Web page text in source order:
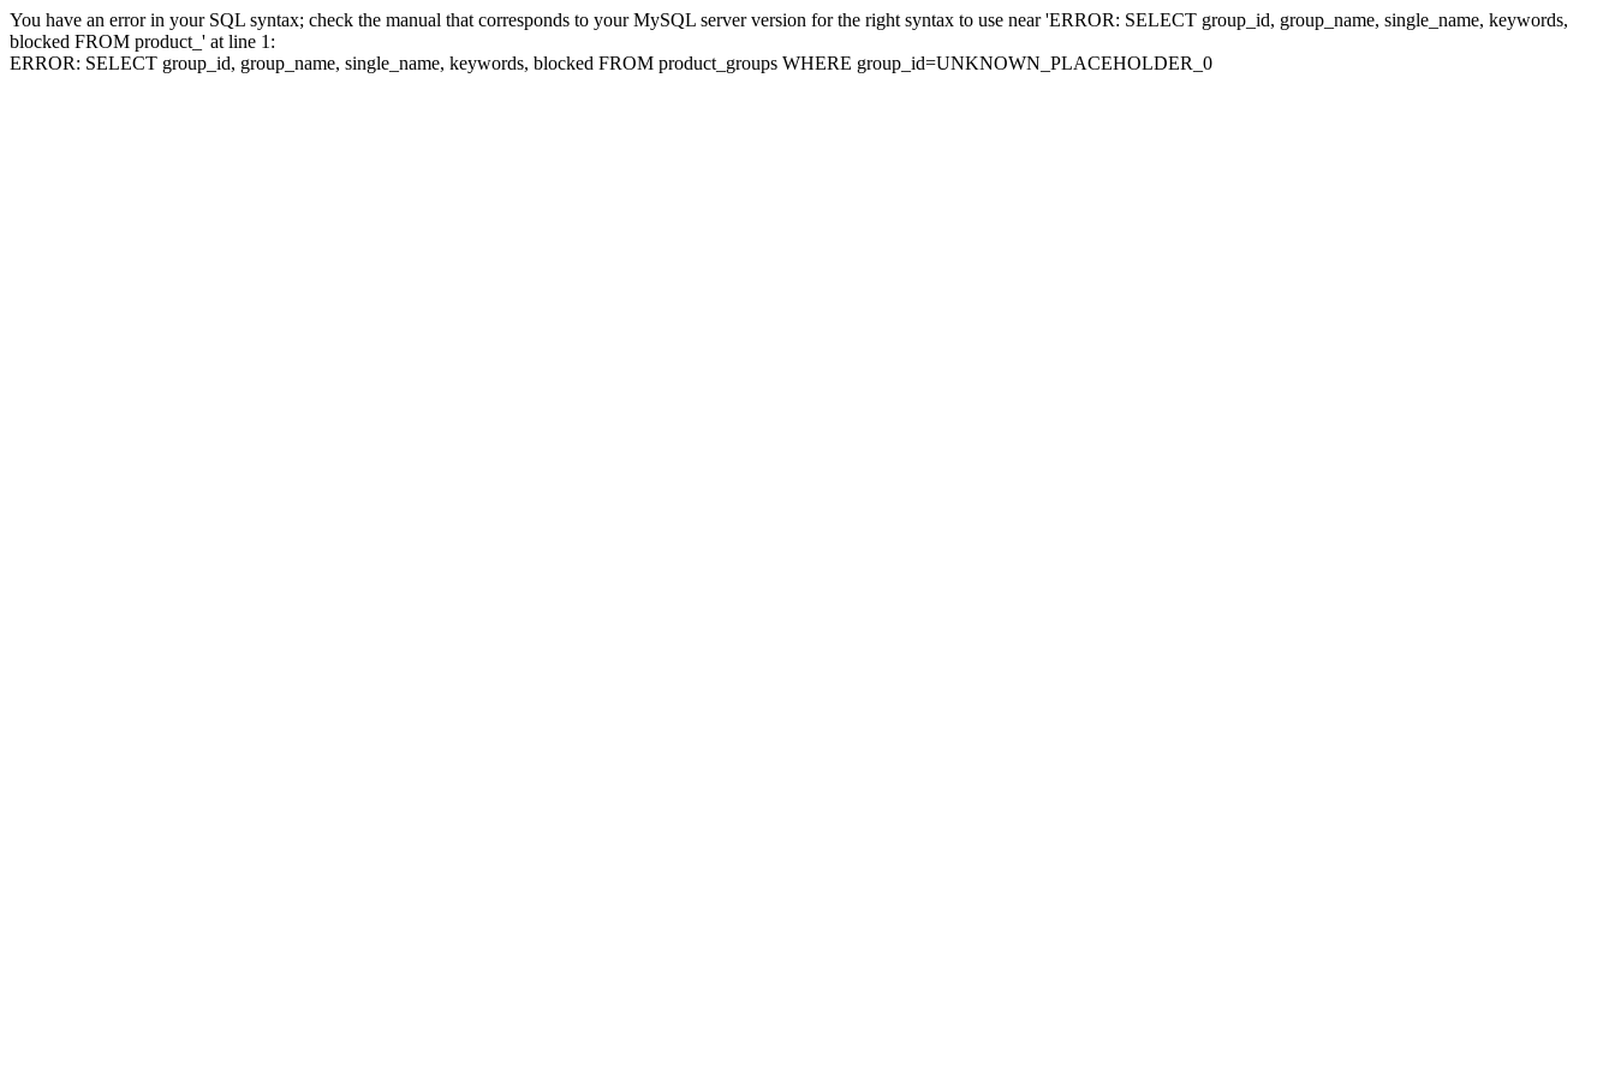
You have an error in your SQL syntax; check the manual that corresponds to your MySQL server version for the right syntax to use near 'ERROR: SELECT group_id, group_name, single_name, keywords,
blocked FROM product_' at line 1:
ERROR: SELECT group_id, group_name, single_name, keywords, blocked FROM product_groups WHERE group_id=UNKNOWN_PLACEHOLDER_0